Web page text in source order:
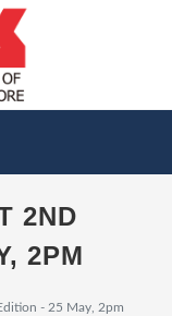
2ND
2PM
- 25 May, 2pm